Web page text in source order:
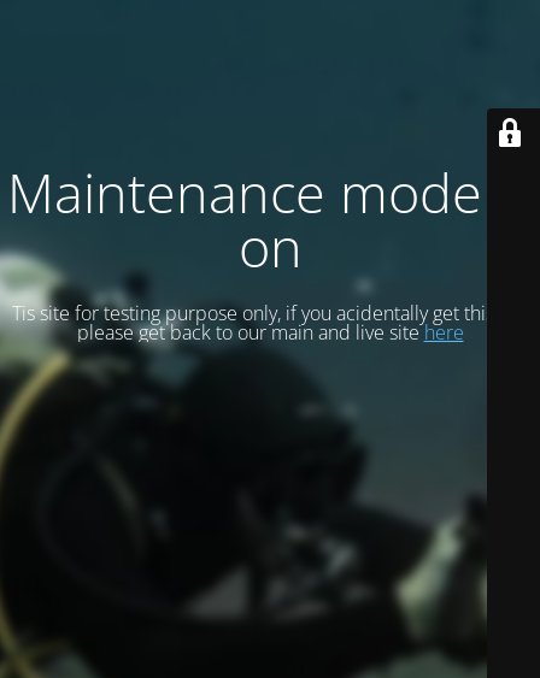
Maintenance mode is
on
Tis site for testing purpose only, if you acidentally get this site
please get back to our main and live sitehere